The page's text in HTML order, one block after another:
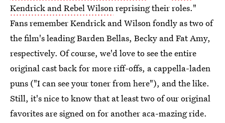
Kendrick and Rebel Wilsonreprising their roles."
Fans remember Kendrick and Wilson fondly as two of
the film's leading Barden Bellas, Becky and Fat Amy,
respectively. Of course, we'd love to see the entire
original cast back for more riff-offs, a cappella-laden
puns ("I can see your toner from here"), and the like.
Still, it's nice to know that at least two of our original
favorites are signed on for another aca-mazing ride.